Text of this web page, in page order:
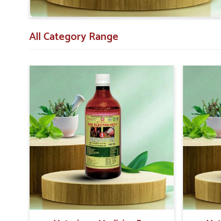
All Category Range